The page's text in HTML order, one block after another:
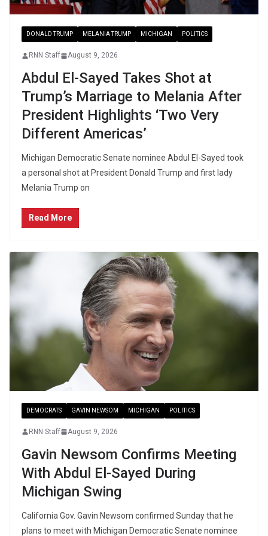
DONALD TRUMP MELANIA TRUMP MICHIGAN POLITICS
RNN Staff August 9, 2026
Abdul El-Sayed Takes Shot at
Trump’s Marriage to Melania After
President Highlights ‘Two Very
Different Americas’
Michigan Democratic Senate nominee Abdul El-Sayed took
a personal shot at President Donald Trump and first lady
Melania Trump on
Read More
DEMOCRATS GAVIN NEWSOM MICHIGAN POLITICS
RNN Staff August 9, 2026
Gavin Newsom Confirms Meeting
With Abdul El-Sayed During
Michigan Swing
California Gov. Gavin Newsom confirmed Sunday that he
plans to meet with Michigan Democratic Senate nominee